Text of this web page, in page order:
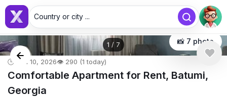
Country or city ...
1 / 7 📸 7 photo
🕒 Jun 10, 2026👁️ 290 (1 today)
Comfortable Apartment for Rent, Batumi,
Georgia